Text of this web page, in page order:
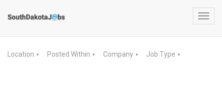
Location ▼ Posted Within ▼ Company ▼ Job Type ▼